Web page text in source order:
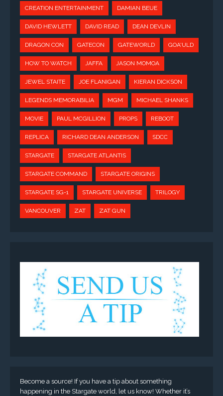
CREATION ENTERTAINMENT DAMIAN BEUE
DAVID HEWLETT DAVID READ DEAN DEVLIN
DRAGON CON GATECON GATEWORLD GOA'ULD
HOW TO WATCH JAFFA JASON MOMOA
JEWEL STAITE JOE FLANIGAN KIERAN DICKSON
LEGENDS MEMORABILIA MGM MICHAEL SHANKS
MOVIE PAUL MCGILLION PROPS REBOOT
REPLICA RICHARD DEAN ANDERSON SDCC
STARGATE STARGATE ATLANTIS
STARGATE COMMAND STARGATE ORIGINS
STARGATE SG-1 STARGATE UNIVERSE TRILOGY
VANCOUVER ZAT ZAT GUN
Become a source! If you have a tip about something
happening in the Stargate world, let us know! Whether it’s